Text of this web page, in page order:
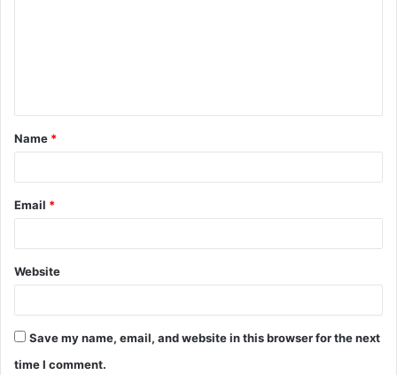
t
*
Name *
Email *
Website
Save my name, email, and website in this browser for the next
time I comment.